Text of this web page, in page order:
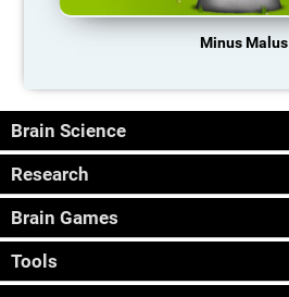
Minus Malus
Brain Science
Research
Brain Games
Tools